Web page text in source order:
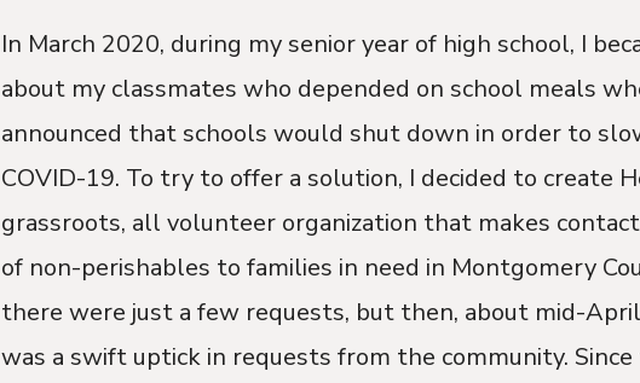
In March 2020, during my senior year of high school, I
about my classmates who depended on school meals
announced that schools would shut down in order to
COVID-19. To try to offer a solution, I decided to create
grassroots, all volunteer organization that makes
of non-perishables to families in need in Montgomery
there were just a few requests, but then, about mid-
was a swift uptick in requests from the community. Since